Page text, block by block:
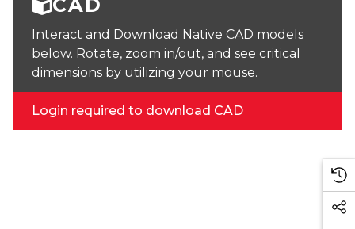
Interact and Download Native CAD models
below. Rotate, zoom in/out, and see critical
dimensions by utilizing your mouse.
Login required to download CAD